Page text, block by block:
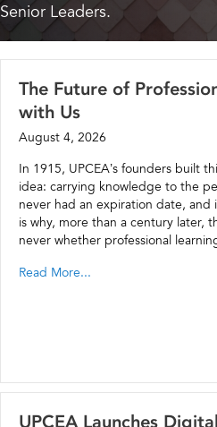
Senior Leaders.
The Future of
with Us
August 4, 2026
In 1915, UPCEA’s founders built
idea: carrying knowledge to the
never had an expiration date,
is why, more than a century later,
never whether professional
Read More...
UPCEA Launches